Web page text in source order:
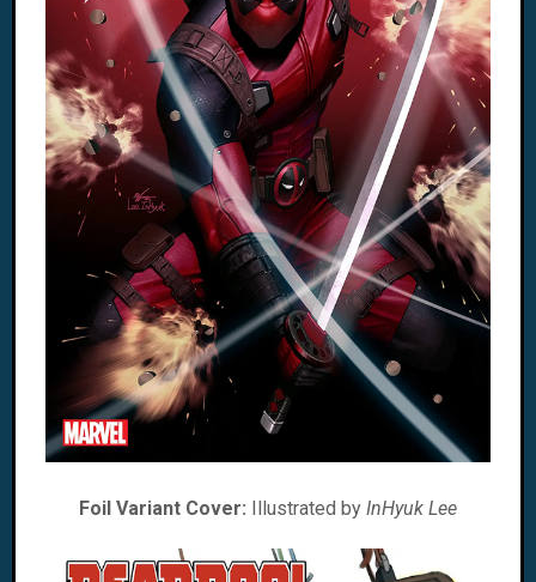
Foil Variant Cover: Illustrated by InHyuk Lee